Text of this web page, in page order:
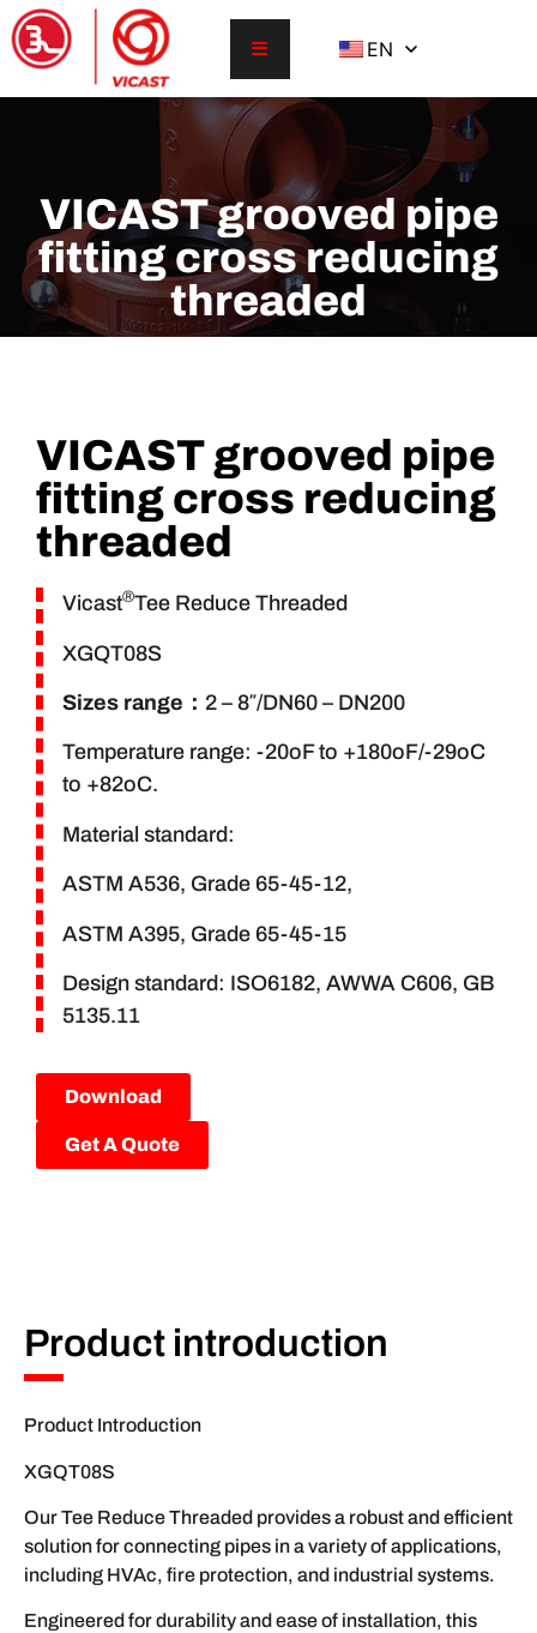
EN
VICAST grooved pipe
fitting cross reducing
threaded
VICAST grooved pipe
fitting cross reducing
threaded
Vicast®Tee Reduce Threaded
XGQT08S
Sizes range ： 2 – 8″/DN60 – DN200
Temperature range: -20oF to +180oF/-29oC
to +82oC.
Material standard:
ASTM A536, Grade 65-45-12,
ASTM A395, Grade 65-45-15
Design standard: ISO6182, AWWA C606, GB
5135.11
Download
Get A Quote
Product introduction
Product Introduction
XGQT08S
Our Tee Reduce Threaded provides a robust and efficient
solution for connecting pipes in a variety of applications,
including HVAc, fire protection, and industrial systems.
Engineered for durability and ease of installation, this